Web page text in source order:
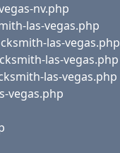
nv.php
las-vegas.php
las-vegas.php
las-vegas.php
las-vegas.php
vegas.php